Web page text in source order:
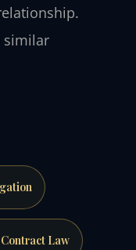
similar
Contract Law